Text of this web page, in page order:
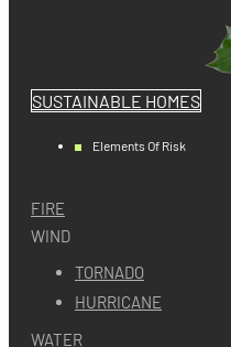
SUSTAINABLE HOMES
Elements Of Risk
FIRE
WIND
TORNADO
HURRICANE
WATER